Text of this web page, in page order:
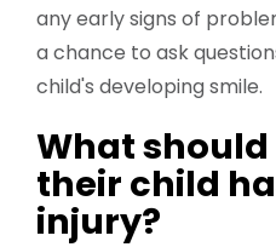
any early signs of
a chance to ask
child's developing smile.
What
their child
injury?